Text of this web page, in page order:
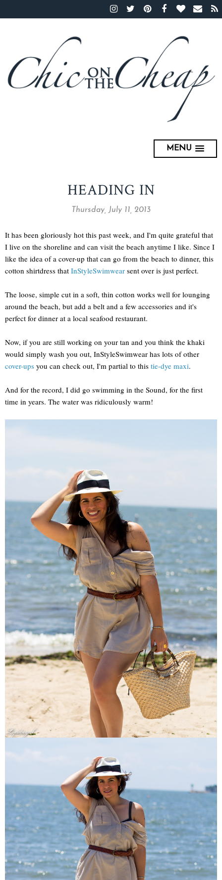
MENU
HEADING IN
Thursday, July 11, 2013
It has been gloriously hot this past week, and I'm quite grateful that
I live on the shoreline and can visit the beach anytime I like. Since I
like the idea of a cover-up that can go from the beach to dinner, this
cotton shirtdress that InStyleSwimwear sent over is just perfect.
The loose, simple cut in a soft, thin cotton works well for lounging
around the beach, but add a belt and a few accessories and it's
perfect for dinner at a local seafood restaurant.
Now, if you are still working on your tan and you think the khaki
would simply wash you out, InStyleSwimwear has lots of other
cover-ups you can check out, I'm partial to this tie-dye maxi.
And for the record, I did go swimming in the Sound, for the first
time in years. The water was ridiculously warm!